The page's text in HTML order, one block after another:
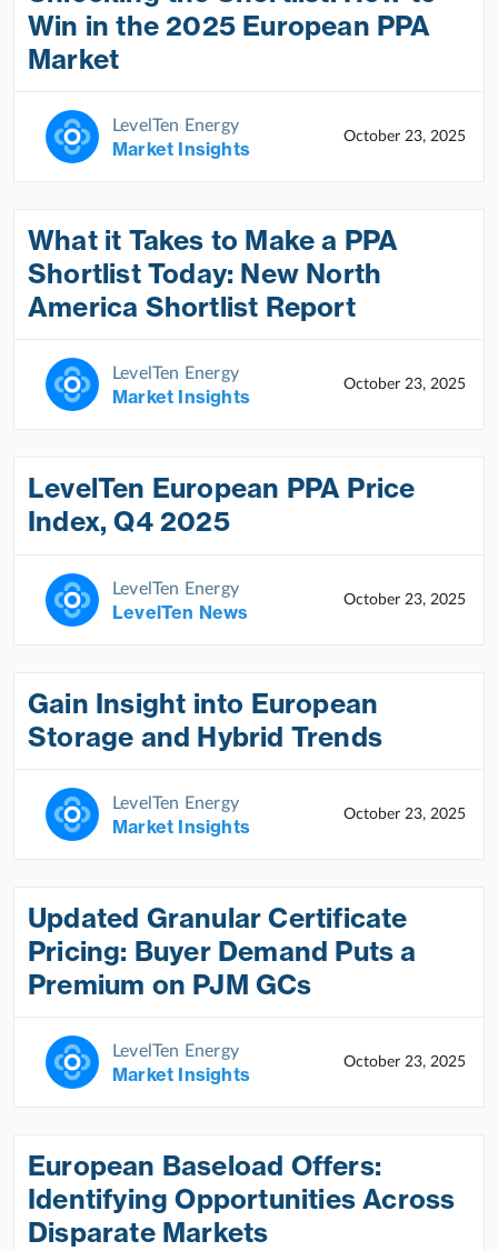
Win in the 2025 European PPA
Market
LevelTen Energy
Market Insights
October 23, 2025
What it Takes to Make a PPA
Shortlist Today: New North
America Shortlist Report
LevelTen Energy
Market Insights
October 23, 2025
LevelTen European PPA Price
Index, Q4 2025
LevelTen Energy
LevelTen News
October 23, 2025
Gain Insight into European
Storage and Hybrid Trends
LevelTen Energy
Market Insights
October 23, 2025
Updated Granular Certificate
Pricing: Buyer Demand Puts a
Premium on PJM GCs
LevelTen Energy
Market Insights
October 23, 2025
European Baseload Offers:
Identifying Opportunities Across
Disparate Markets